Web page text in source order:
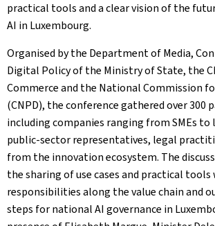
practical tools and a clear vision of the
AI in Luxembourg.
Organised by the Department of Media,
Digital Policy of the Ministry of State, the
Commerce and the National Commission
(CNPD), the conference gathered over 300
including companies ranging from SMEs to
public‑sector representatives, legal
from the innovation ecosystem. The
the sharing of use cases and practical
responsibilities along the value chain and
steps for national AI governance in